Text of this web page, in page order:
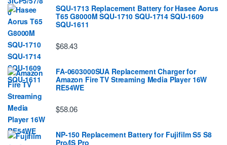
SQU-1713 Replacement Battery for Hasee Aorus
T65 G8000M SQU-1710 SQU-1714 SQU-1609
SQU-1611
$68.43
FA-0603000SUA Replacement Charger for
Amazon Fire TV Streaming Media Player 16W
RE54WE
$58.06
NP-150 Replacement Battery for Fujifilm S5 S8
Pro/IS Pro